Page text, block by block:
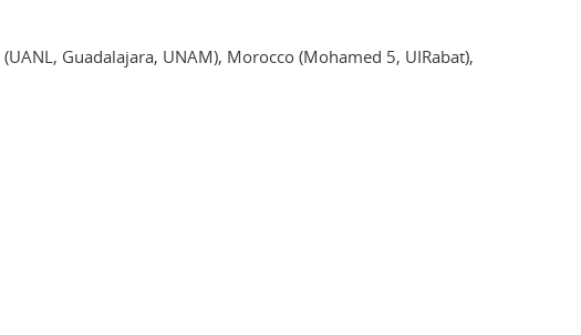
Guadalajara, UNAM), Morocco (Mohamed 5, UIRabat),